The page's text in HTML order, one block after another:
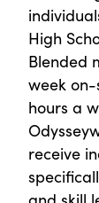
High
Blended
week
hours a
receive